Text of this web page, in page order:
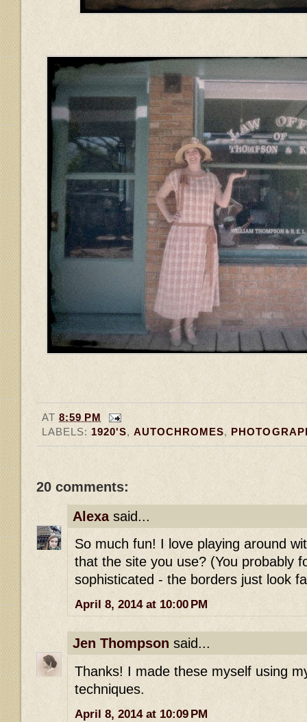
AT8:59 PM
LABELS: 1920'S,AUTOCHROMES,
20 comments:
Alexasaid...
So much fun! I love playing around
that the site you use? (You probably
sophisticated - the borders just look
April 8, 2014 at 10:00 PM
Jen Thompson said...
Thanks! I made these myself using
techniques.
April 8, 2014 at 10:09 PM